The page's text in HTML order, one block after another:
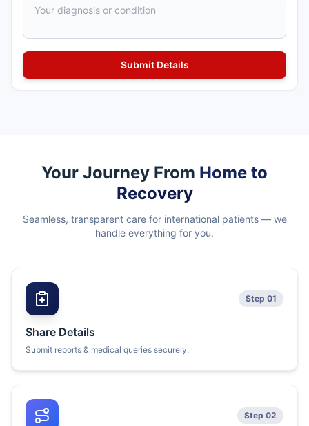
Your Journey From Home to
Recovery
Seamless, transparent care for international patients — we
handle everything for you.
Step 01
Share Details
Submit reports & medical queries securely.
Step 02